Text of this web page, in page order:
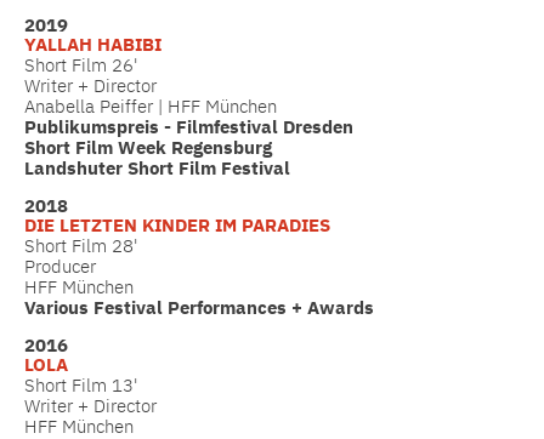
2019
YALLAH HABIBI
Short Film 26'
Writer + Director
Anabella Peiffer | HFF München
Publikumspreis - Filmfestival Dresden
Short Film Week Regensburg
Landshuter Short Film Festival
2018
DIE LETZTEN KINDER IM PARADIES
Short Film 28'
Producer
HFF München
Various Festival Performances + Awards
2016
LOLA
Short Film 13'
Writer + Director
HFF München